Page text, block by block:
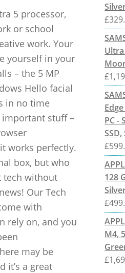
5 processor,
or school
work. Your
yourself in your
– the 5 MP
Hello facial
in no time
important stuff –
works perfectly.
box, but who
tech without
Our Tech
with
rely on, and you
may be
it’s a great
£
Ultra
£
PC -
£
128
£
M4,
£